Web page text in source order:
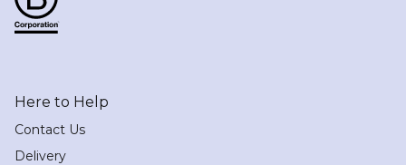
Here to Help
Contact Us
Delivery